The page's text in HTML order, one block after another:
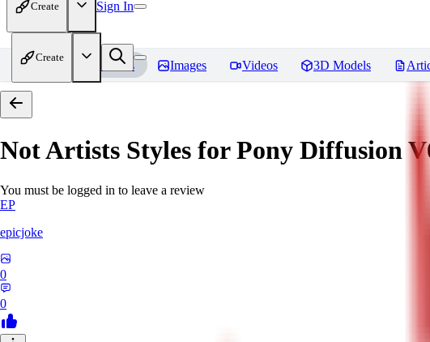
Create Sign In
Create
Home Models Images Videos 3D Models
Not Artists Styles for Pony Diffusion
You must be logged in to leave a review
EP
epicjoke
0
0